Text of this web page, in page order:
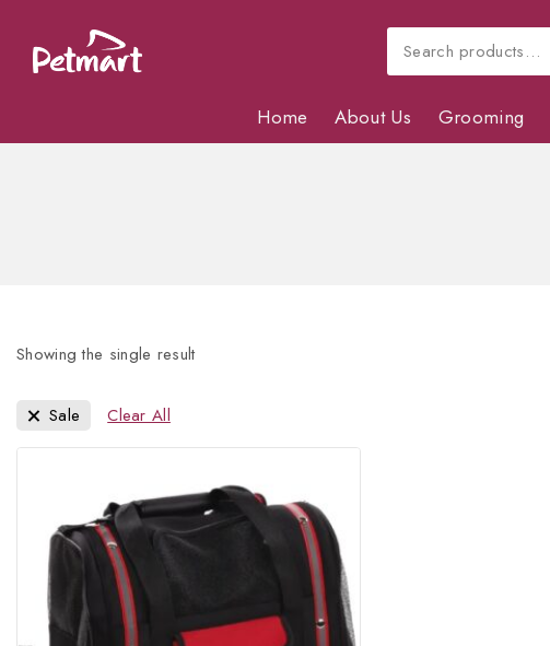
Home About Us Grooming
Showing the single result
Sale Clear All